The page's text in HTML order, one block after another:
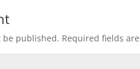
be published. Required fields